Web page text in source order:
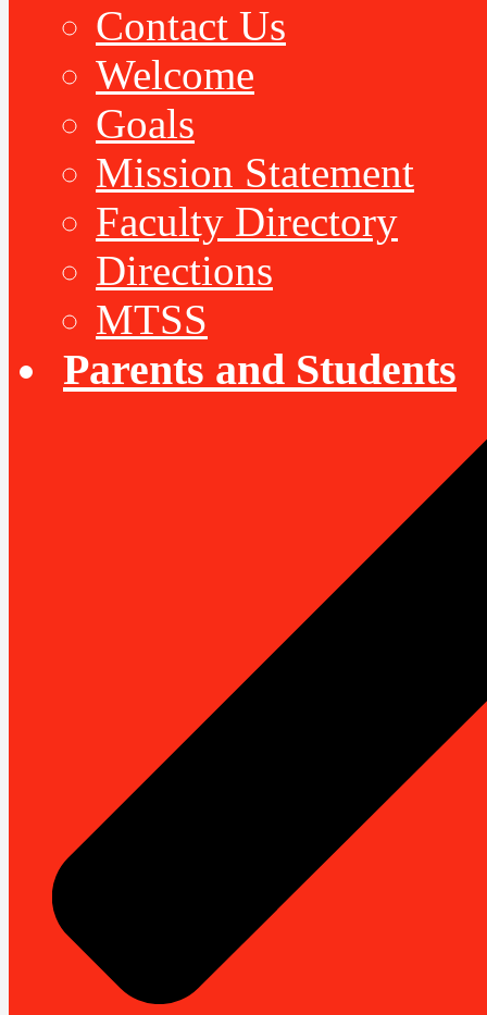
Contact Us
Welcome
Goals
Mission Statement
Faculty Directory
Directions
MTSS
Parents and Students